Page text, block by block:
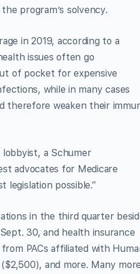
program’s solvency.
in 2019, according to a
issues often go
of pocket for expensive
while in many cases
therefore weaken their
a Schumer
advocates for Medicare
legislation possible.”
in the third quarter
30, and health insurance
PACs affiliated with
and more. Many more